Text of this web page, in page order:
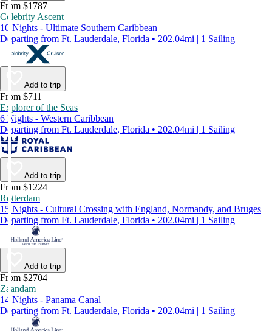
From $1787
Celebrity Ascent
10 Nights - Ultimate Southern Caribbean
Departing from Ft. Lauderdale, Florida • 202.04mi | 1 Sailing
Add to trip
From $711
Explorer of the Seas
6 Nights - Western Caribbean
Departing from Ft. Lauderdale, Florida • 202.04mi | 1 Sailing
Add to trip
From $1224
Rotterdam
15 Nights - Cultural Crossing with England, Normandy, and Bruges
Departing from Ft. Lauderdale, Florida • 202.04mi | 1 Sailing
Add to trip
From $2704
Zaandam
14 Nights - Panama Canal
Departing from Ft. Lauderdale, Florida • 202.04mi | 1 Sailing